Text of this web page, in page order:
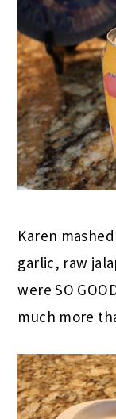
Karen
garlic, raw
were SO
much more